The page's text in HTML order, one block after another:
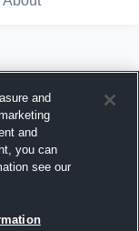
and
and
you can
see our